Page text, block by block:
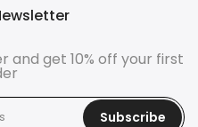
and get 10% off your first
Subscribe